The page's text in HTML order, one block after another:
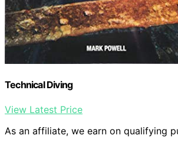
Technical Diving
View Latest Price
As an affiliate, we earn on qualifying